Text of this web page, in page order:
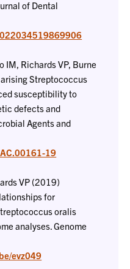
of Dental
IM, Richards VP, Burne
Streptococcus
susceptibility to
defects and
Agents and
19
VP (2019)
for
oralis
analyses. Genome
evz049